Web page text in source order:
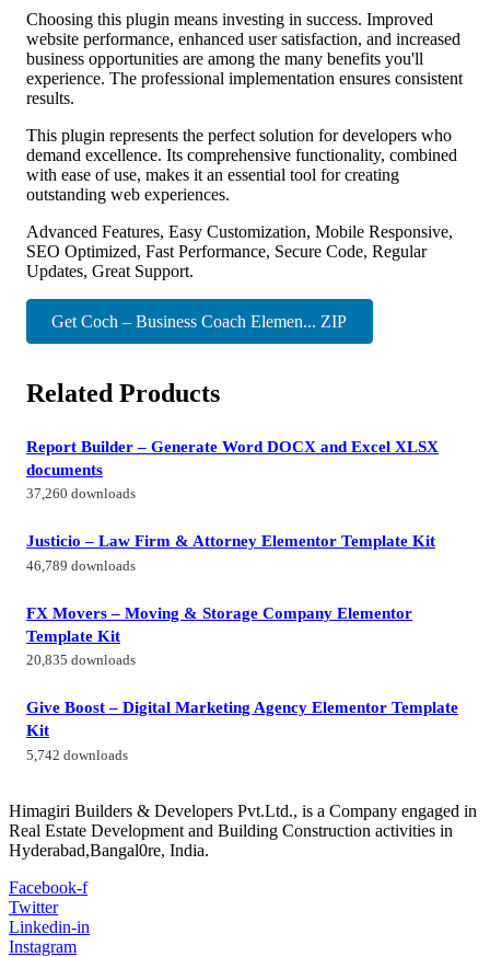
Choosing this plugin means investing in success. Improved
website performance, enhanced user satisfaction, and increased
business opportunities are among the many benefits you'll
experience. The professional implementation ensures consistent
results.
This plugin represents the perfect solution for developers who
demand excellence. Its comprehensive functionality, combined
with ease of use, makes it an essential tool for creating
outstanding web experiences.
Advanced Features, Easy Customization, Mobile Responsive,
SEO Optimized, Fast Performance, Secure Code, Regular
Updates, Great Support.
Get Coch – Business Coach Elemen... ZIP
Related Products
Report Builder – Generate Word DOCX and Excel XLSX
documents
37,260 downloads
Justicio – Law Firm & Attorney Elementor Template Kit
46,789 downloads
FX Movers – Moving & Storage Company Elementor
Template Kit
20,835 downloads
Give Boost – Digital Marketing Agency Elementor Template
Kit
5,742 downloads
Himagiri Builders & Developers Pvt.Ltd., is a Company engaged in
Real Estate Development and Building Construction activities in
Hyderabad,Bangal0re, India.
Facebook-f
Twitter
Linkedin-in
Instagram